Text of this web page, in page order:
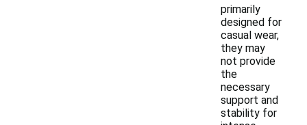
primarily
designed for
casual wear,
they may
not provide
the
necessary
support and
stability for